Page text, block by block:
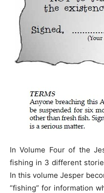
In Volume Four of the
fishing in 3 different
In this volume Jesper
“fishing” for information